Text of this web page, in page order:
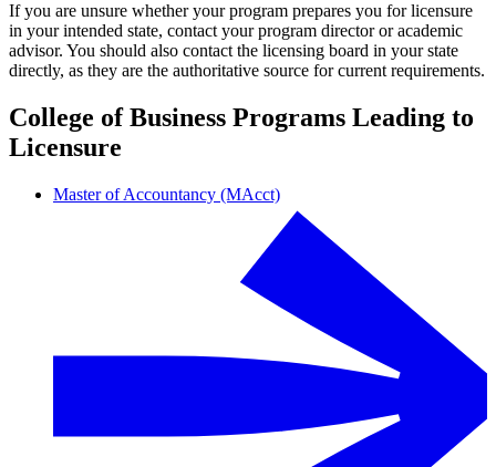
If you are unsure whether your program prepares you for licensure
in your intended state, contact your program director or academic
advisor. You should also contact the licensing board in your state
directly, as they are the authoritative source for current requirements.
College of Business Programs Leading to
Licensure
Master of Accountancy (MAcct)